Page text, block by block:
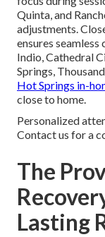
Quinta, and
adjustments.
ensures
Indio, Cathedral
Springs,
Hot Springs in-
close to home.
Personalized
Contact us for a
The
Lasting